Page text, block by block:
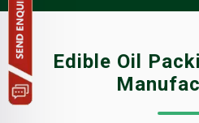
Edible Oil